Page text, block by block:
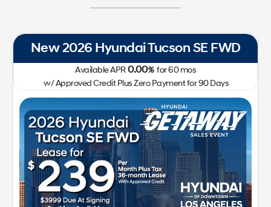
New 2026 Hyundai Tucson SE FWD
Available APR0.00%for60mos
w/ Approved Credit Plus Zero Payment for 90 Days